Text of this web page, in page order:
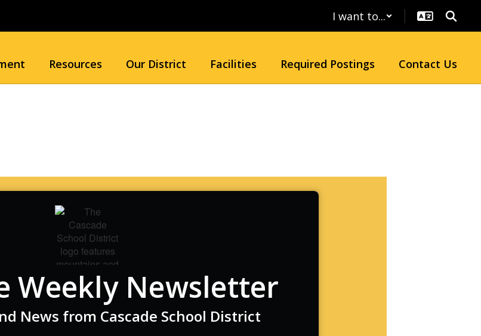
I want to...
Resources Our District Facilities Required Postings Contact Us
Weekly Newsletter
News from Cascade School District